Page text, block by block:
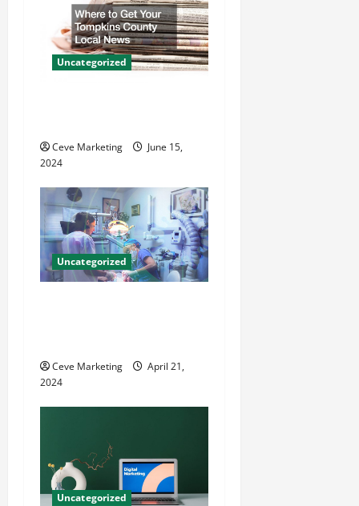
o
n
Uncategorized
Ceve Marketing
June 15,
2024
Uncategorized
Ceve Marketing
April 21,
2024
Uncategorized